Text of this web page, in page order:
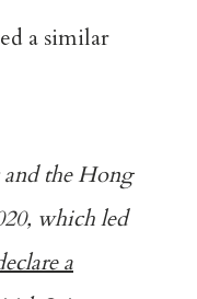
a similar
the Hong
which led
a